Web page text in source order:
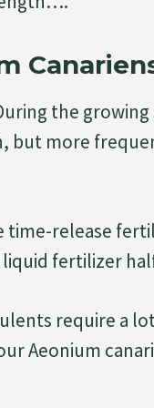
the growing
but more
time-release
liquid fertilizer
require a
Aeonium